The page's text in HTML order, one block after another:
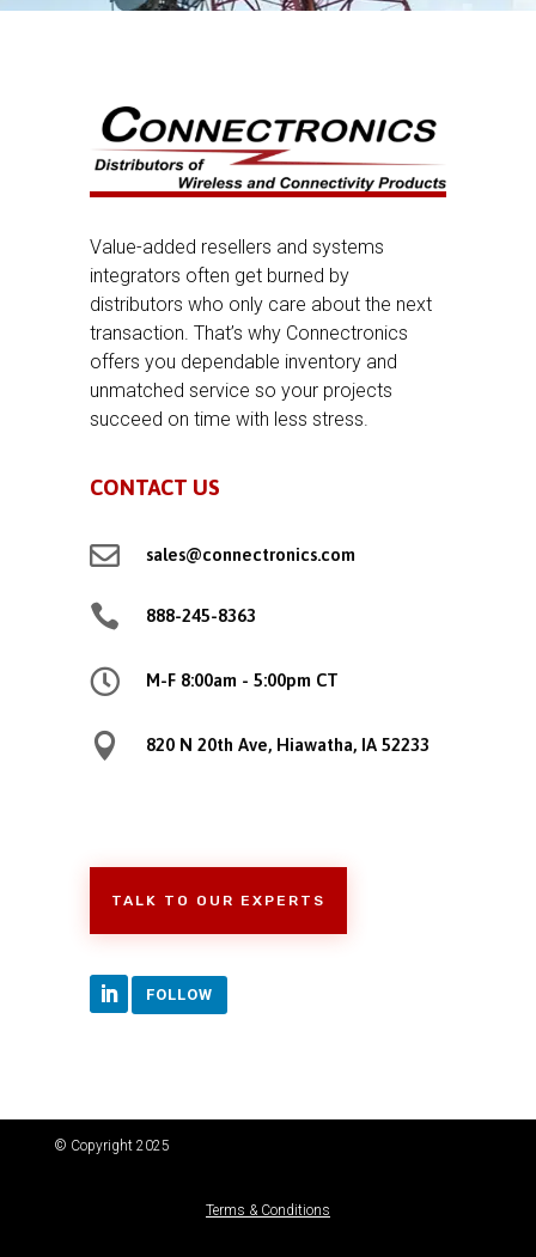
Value-added resellers and systems
integrators often get burned by
distributors who only care about the next
transaction. That’s why Connectronics
offers you dependable inventory and
unmatched service so your projects
succeed on time with less stress.
CONTACT US
 sales@connectronics.com
 888-245-8363
 M-F 8:00am - 5:00pm CT
 820 N 20th Ave, Hiawatha, IA 52233
TALK TO OUR EXPERTS
FOLLOW
© Copyright 2025
Terms & Conditions